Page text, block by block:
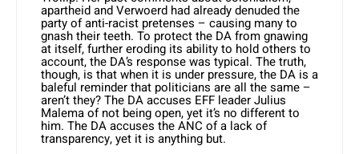
apartheid and Verwoerd had already denuded the
party of anti-racist pretenses – causing many to
gnash their teeth. To protect the DA from gnawing
at itself, further eroding its ability to hold others to
account, the DA’s response was typical. The truth,
though, is that when it is under pressure, the DA is a
baleful reminder that politicians are all the same –
aren’t they? The DA accuses EFF lead­er Julius
Malema of not being open, yet it’s no different to
him. The DA accuses the ANC of a lack of
transparency, yet it is anything but.